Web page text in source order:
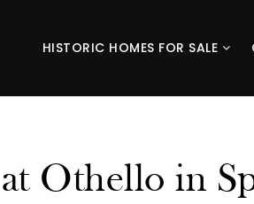
HISTORIC HOMES FOR SALE
Othello in